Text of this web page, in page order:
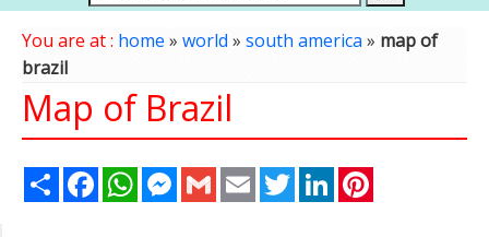
You are at : home » world » south america» map of
brazil
Map of Brazil
Share FacebookWhatsAppMessenger
Gmail Email TwitterLinkedIn